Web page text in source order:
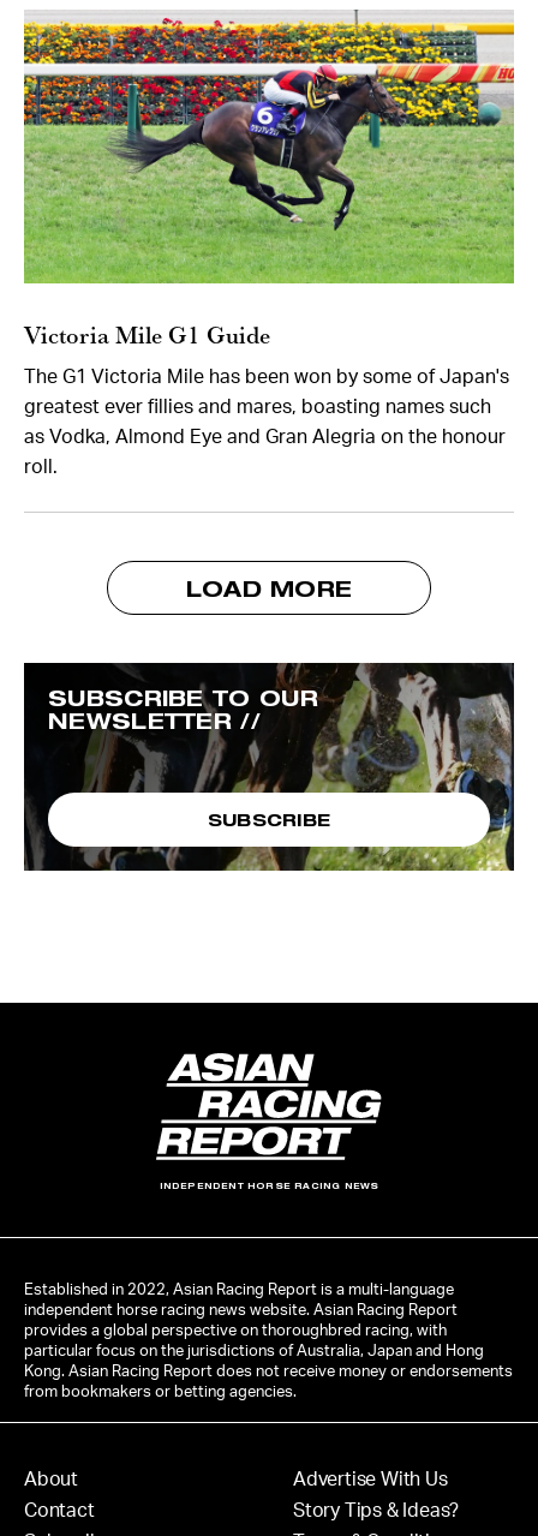
Victoria Mile G1 Guide
The G1 Victoria Mile has been won by some of Japan's
greatest ever fillies and mares, boasting names such
as Vodka, Almond Eye and Gran Alegria on the honour
roll.
LOAD MORE
SUBSCRIBE TO OUR
NEWSLETTER //
SUBSCRIBE
INDEPENDENT HORSE RACING NEWS
Established in 2022, Asian Racing Report is a multi-language
independent horse racing news website. Asian Racing Report
provides a global perspective on thoroughbred racing, with
particular focus on the jurisdictions of Australia, Japan and Hong
Kong. Asian Racing Report does not receive money or endorsements
from bookmakers or betting agencies.
About
Contact
Advertise With Us
Story Tips & Ideas?